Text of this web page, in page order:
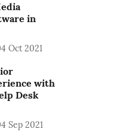
in
Oct 2021
with
Desk
Sep 2021